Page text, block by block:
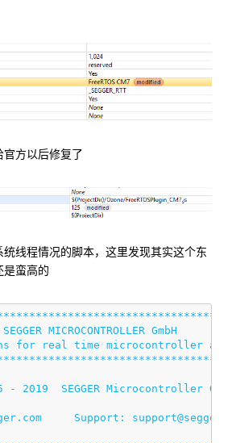
方以后修复了
线程情况的脚本，这里发现其实这个东
是蛮高的
MICROCONTROLLER
for real time microcontroller
2019  SEGGER Microcontroller
Support: